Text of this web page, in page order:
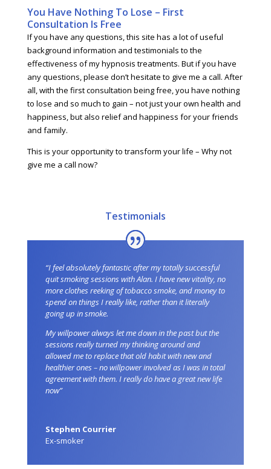
You Have Nothing To Lose – First
Consultation Is Free
If you have any questions, this site has a lot of useful
background information and testimonials to the
effectiveness of my hypnosis treatments. But if you have
any questions, please don’t hesitate to give me a call. After
all, with the first consultation being free, you have nothing
to lose and so much to gain – not just your own health and
happiness, but also relief and happiness for your friends
and family.
This is your opportunity to transform your life – Why not
give me a call now?
Testimonials
“I feel absolutely fantastic after my totally successful
quit smoking sessions with Alan. I have new vitality, no
more clothes reeking of tobacco smoke, and money to
spend on things I really like, rather than it literally
going up in smoke.
My willpower always let me down in the past but the
sessions really turned my thinking around and
allowed me to replace that old habit with new and
healthier ones – no willpower involved as I was in total
agreement with them. I really do have a great new life
now”
Stephen Courrier
Ex-smoker